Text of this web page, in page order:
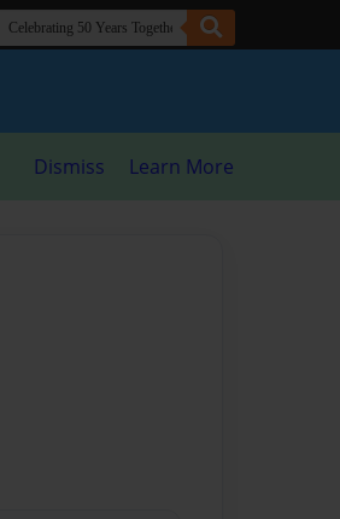
Dismiss Learn More